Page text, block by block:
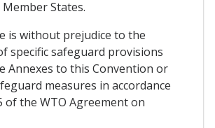
States.
is without prejudice to the
specific safeguard provisions
Annexes to this Convention or
measures in accordance
of the WTO Agreement on